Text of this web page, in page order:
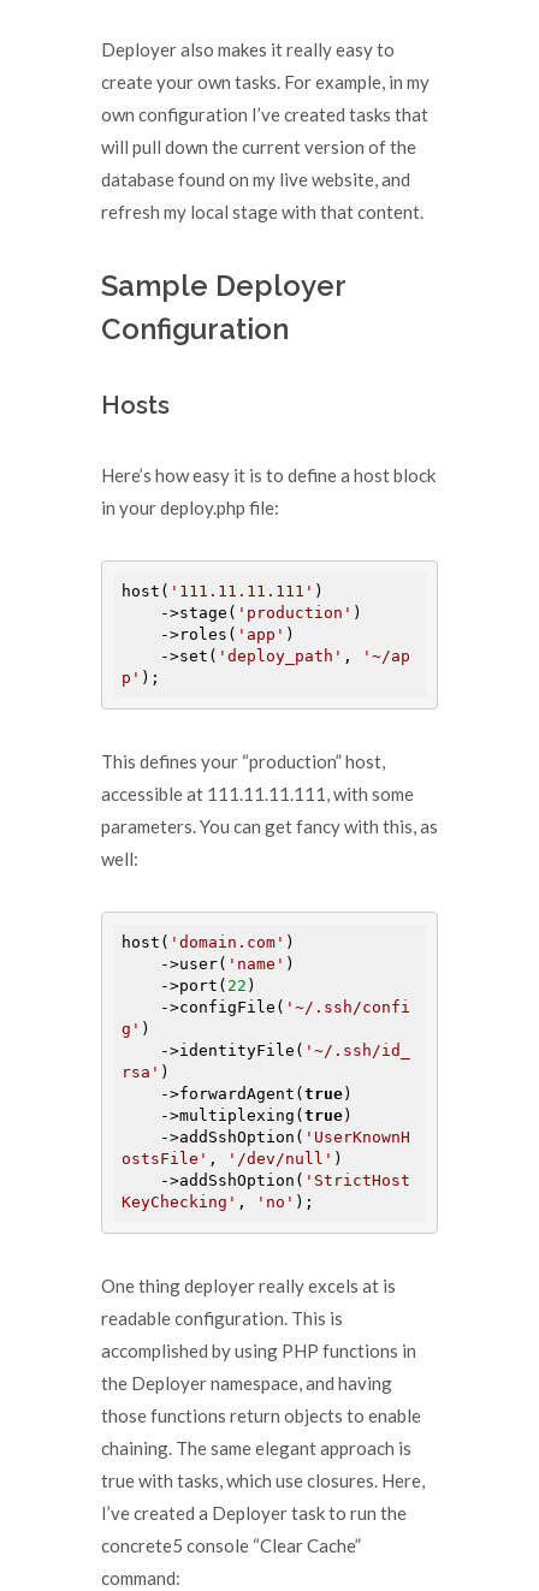
Deployer also makes it really easy to
create your own tasks. For example, in my
own configuration I’ve created tasks that
will pull down the current version of the
database found on my live website, and
refresh my local stage with that content.
Sample Deployer
Configuration
Hosts
Here’s how easy it is to define a host block
in your deploy.php file:
host( '111.11.11.111' )
    ->stage(
'production' )
    ->roles(
'app' )
    ->set(
'deploy_path' ,
'~/ap
p'
This defines your “production” host,
accessible at 111.11.11.111, with some
parameters. You can get fancy with this, as
well:
host( 'domain.com' )
    ->user(
'name' )
    ->port(
22 )
    ->configFile(
'~/.ssh/confi
g' )
    ->identityFile(
'~/.ssh/id_
rsa' )
    ->forwardAgent(
true)
    ->multiplexing(
true)
    ->addSshOption(
'UserKnownH
ostsFile' , '/dev/null' )
    ->addSshOption(
'StrictHost
KeyChecking' , 'no'
One thing deployer really excels at is
readable configuration. This is
accomplished by using PHP functions in
the Deployer namespace, and having
those functions return objects to enable
chaining. The same elegant approach is
true with tasks, which use closures. Here,
I’ve created a Deployer task to run the
concrete5 console “Clear Cache”
command: